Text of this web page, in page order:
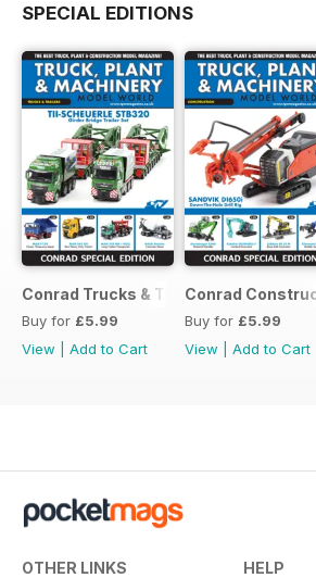
SPECIAL EDITIONS
Conrad Trucks & Trailers
Buy for £5.99
View
Add to Cart
Conrad
Buy for £5.99
View
Add to Cart
OTHER LINKS HELP